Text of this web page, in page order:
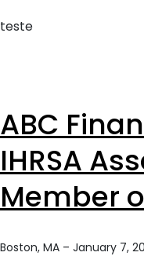
teste
ABC
IHRSA
Member
Boston, MA – January 7,